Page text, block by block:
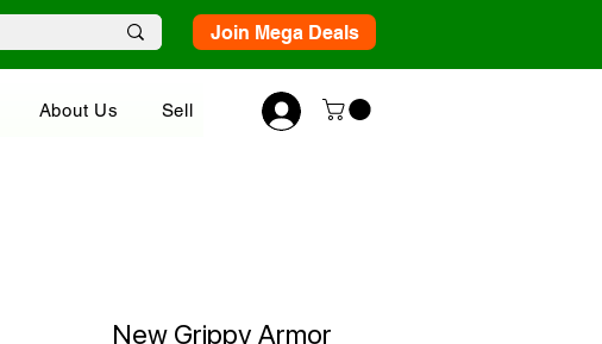
Join Mega Deals
About Us Sell
New Grippy Armor